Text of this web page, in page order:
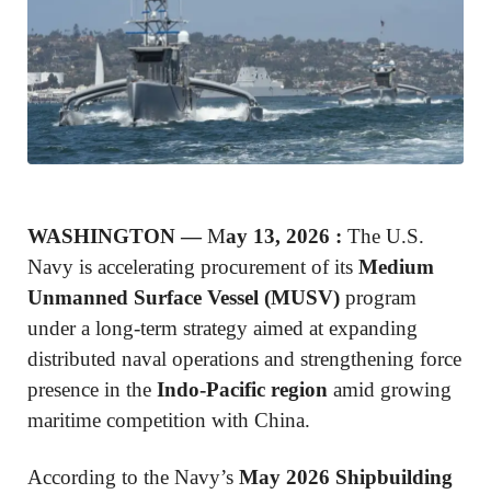
WASHINGTON —May 13, 2026 : The U.S.
Navy is accelerating procurement of its Medium
Unmanned Surface Vessel (MUSV) program
under a long-term strategy aimed at expanding
distributed naval operations and strengthening force
presence in the Indo-Pacific region amid growing
maritime competition with China.
According to the Navy’s May 2026 Shipbuilding